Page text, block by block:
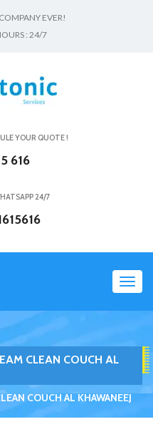
EVER!
: 24/7
YOUR QUOTE !
616
24/7
CLEAN COUCH AL
COUCH AL KHAWANEEJ